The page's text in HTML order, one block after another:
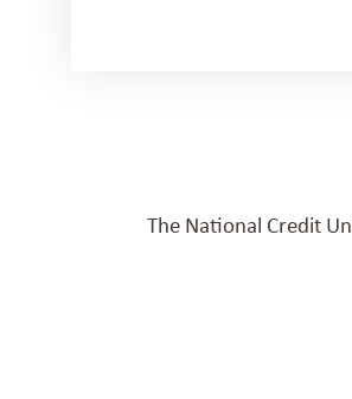
The National Credit